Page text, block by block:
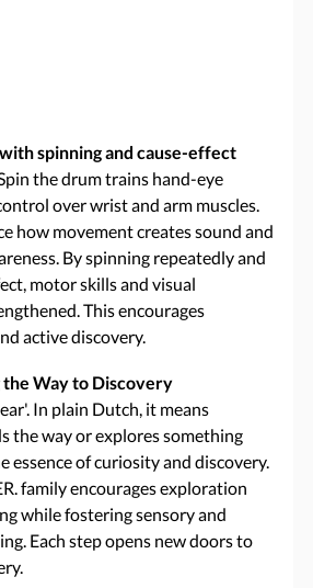
spinning and cause-effect
the drum trains hand-eye
over wrist and arm muscles.
how movement creates sound and
By spinning repeatedly and
motor skills and visual
This encourages
active discovery.
the Way to Discovery
In plain Dutch, it means
the way or explores something
essence of curiosity and discovery.
family encourages exploration
while fostering sensory and
Each step opens new doors to